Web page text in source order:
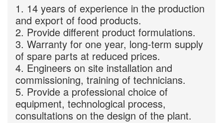
1. 14 years of experience in the production
and export of food products.
2. Provide different product formulations.
3. Warranty for one year, long-term supply
of spare parts at reduced prices.
4. Engineers on site installation and
commissioning, training of technicians.
5. Provide a professional choice of
equipment, technological process,
consultations on the design of the plant.